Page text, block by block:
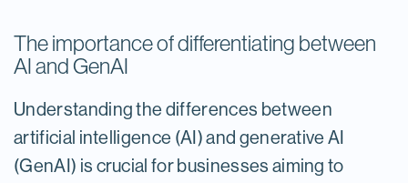
The importance of differentiating between
AI and GenAI
Understanding the differences between
artificial intelligence (AI) and generative AI
(GenAI) is crucial for businesses aiming to